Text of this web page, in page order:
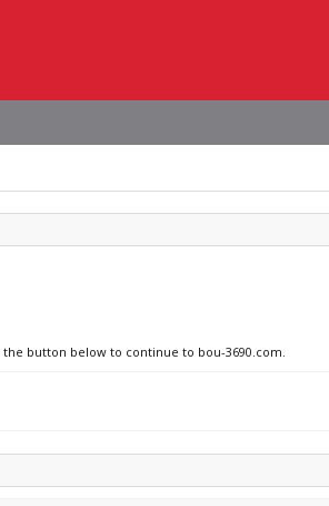
button below to continue to bou-3690.com.